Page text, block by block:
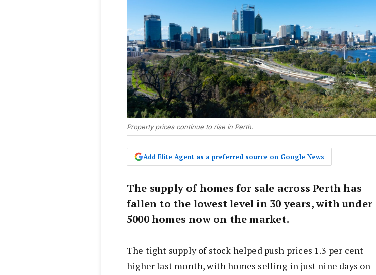
Property prices continue to rise in Perth.
Add Elite Agent as a preferred source on Google News
The supply of homes for sale across Perth has
fallen to the lowest level in 30 years, with under
5000 homes now on the market.
The tight supply of stock helped push prices 1.3 per cent
higher last month, with homes selling in just nine days on